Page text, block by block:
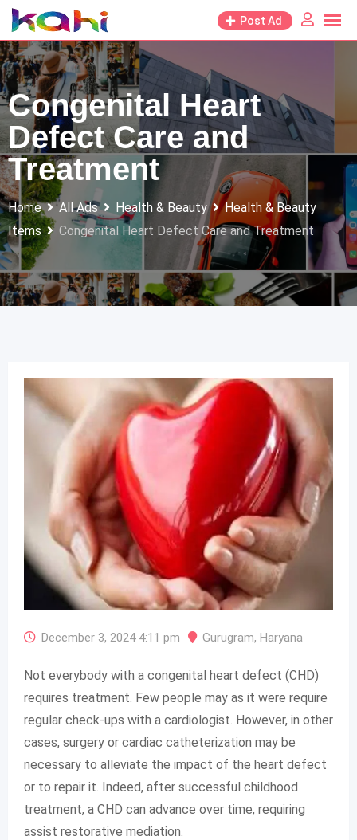
Skip
to
content
Post Ad
Congenital Heart
Defect Care and
Treatment
Home All Ads Health & Beauty
Health & Beauty
Items
Congenital Heart Defect Care and Treatment
December 3, 2024 4:11 pm Gurugram, Haryana
Not everybody with a congenital heart defect (CHD)
requires treatment. Few people may as it were require
regular check-ups with a cardiologist. However, in other
cases, surgery or cardiac catheterization may be
necessary to alleviate the impact of the heart defect
or to repair it. Indeed, after successful childhood
treatment, a CHD can advance over time, requiring
assist restorative mediation.